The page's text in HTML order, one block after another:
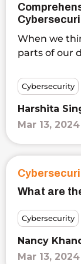
When we
parts of our
Cybersecurity
Harshita
Mar 13, 2024
What are
Cybersecurity
Nancy
Mar 13, 2024